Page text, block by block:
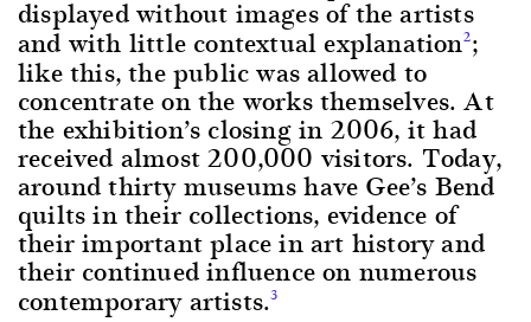
displayed without images of the artists
and with little contextual explanation2;
like this, the public was allowed to
concentrate on the works themselves. At
the exhibition’s closing in 2006, it had
received almost 200,000 visitors. Today,
around thirty museums have Gee’s Bend
quilts in their collections, evidence of
their important place in art history and
their continued influence on numerous
contemporary artists.3